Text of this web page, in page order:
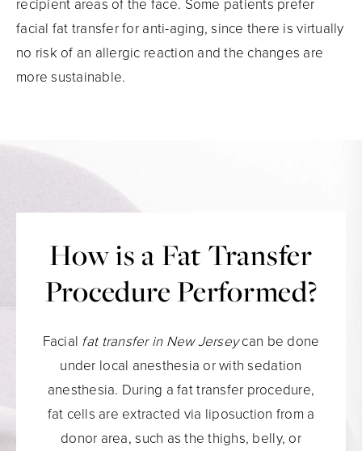
recipient areas of the face. Some patients prefer
facial fat transfer for anti-aging, since there is virtually
no risk of an allergic reaction and the changes are
more sustainable.
How is a Fat Transfer
Procedure Performed?
Facial fat transfer in New Jerseycan be done
under local anesthesia or with sedation
anesthesia. During a fat transfer procedure,
fat cells are extracted via liposuction from a
donor area, such as the thighs, belly, or